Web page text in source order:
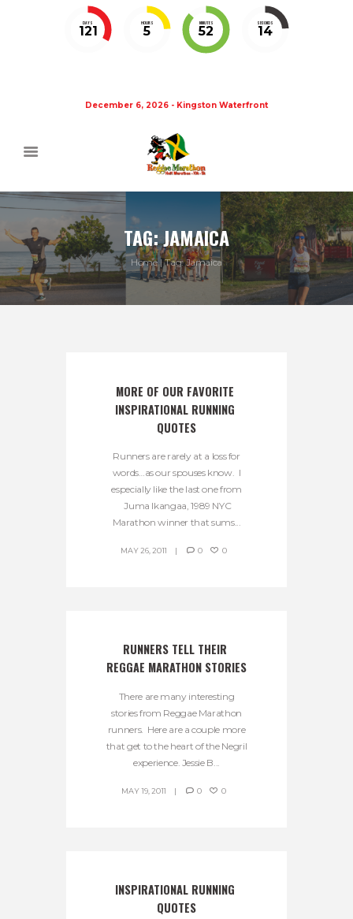
DAYS
121
HOURS
5
MINUTES
52
SECONDS
14
December 6, 2026 - Kingston Waterfront
TAG: JAMAICA
Home Tag: Jamaica
MORE OF OUR FAVORITE
INSPIRATIONAL RUNNING
QUOTES
Runners are rarely at a loss for
words…as our spouses know. I
especially like the last one from
Juma Ikangaa, 1989 NYC
Marathon winner that sums...
MAY 26, 2011 0 0
RUNNERS TELL THEIR
REGGAE MARATHON STORIES
There are many interesting
stories from Reggae Marathon
runners. Here are a couple more
that get to the heart of the Negril
experience. Jessie B...
MAY 19, 2011 0 0
INSPIRATIONAL RUNNING
QUOTES